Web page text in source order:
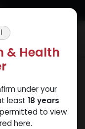
& Health
under your
least 18 years
to view
here.